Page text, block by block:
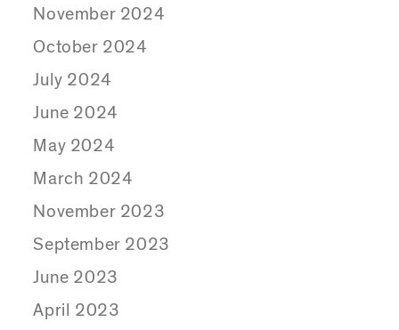
November 2024
October 2024
July 2024
June 2024
May 2024
March 2024
November 2023
September 2023
June 2023
April 2023